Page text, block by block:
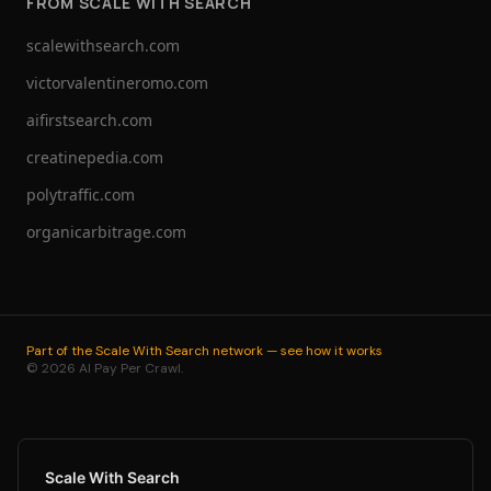
scalewithsearch.com
victorvalentineromo.com
aifirstsearch.com
creatinepedia.com
polytraffic.com
organicarbitrage.com
Part of the Scale With Search network — see how it works
© 2026 AI Pay Per Crawl.
Scale With Search